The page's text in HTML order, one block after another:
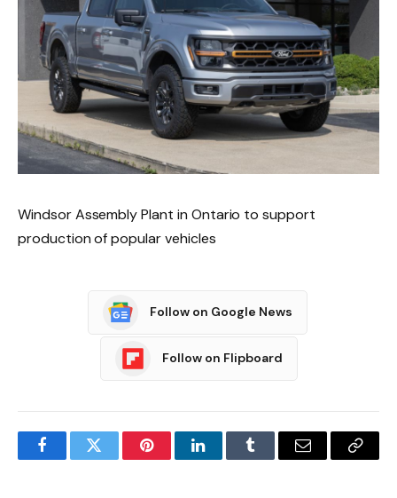
Windsor Assembly Plant in Ontario to support
production of popular vehicles
Follow on Google News
Follow on Flipboard
FacebookTwitter PinterestLinkedInTumblr Email
Copy